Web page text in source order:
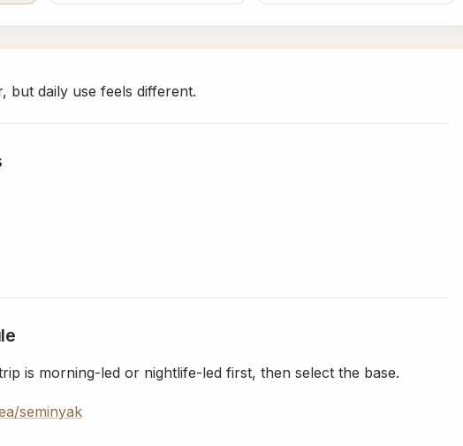
but daily use feels different.
is morning-led or nightlife-led first, then select the base.
seminyak